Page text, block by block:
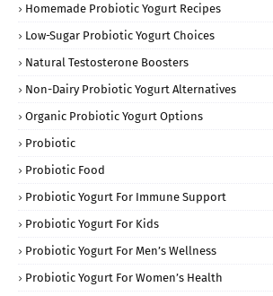
Homemade Probiotic Yogurt Recipes
Low-Sugar Probiotic Yogurt Choices
Natural Testosterone Boosters
Non-Dairy Probiotic Yogurt Alternatives
Organic Probiotic Yogurt Options
Probiotic
Probiotic Food
Probiotic Yogurt For Immune Support
Probiotic Yogurt For Kids
Probiotic Yogurt For Men’s Wellness
Probiotic Yogurt For Women’s Health